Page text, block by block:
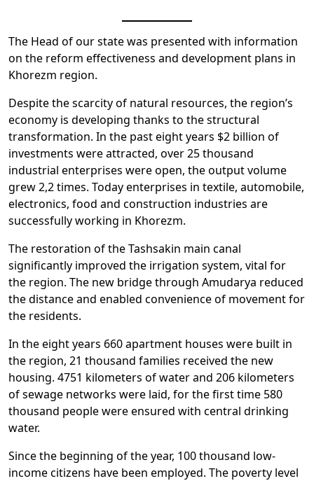
The Head of our state was presented with information
on the reform effectiveness and development plans in
Khorezm region.
Despite the scarcity of natural resources, the region’s
economy is developing thanks to the structural
transformation. In the past eight years $2 billion of
investments were attracted, over 25 thousand
industrial enterprises were open, the output volume
grew 2,2 times. Today enterprises in textile, automobile,
electronics, food and construction industries are
successfully working in Khorezm.
The restoration of the Tashsakin main canal
significantly improved the irrigation system, vital for
the region. The new bridge through Amudarya reduced
the distance and enabled convenience of movement for
the residents.
In the eight years 660 apartment houses were built in
the region, 21 thousand families received the new
housing. 4751 kilometers of water and 206 kilometers
of sewage networks were laid, for the first time 580
thousand people were ensured with central drinking
water.
Since the beginning of the year, 100 thousand low-
income citizens have been employed. The poverty level